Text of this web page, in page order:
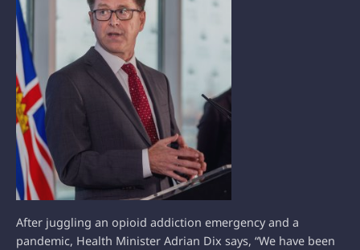
After juggling an opioid addiction emergency and a
pandemic, Health Minister Adrian Dix says, “We have been